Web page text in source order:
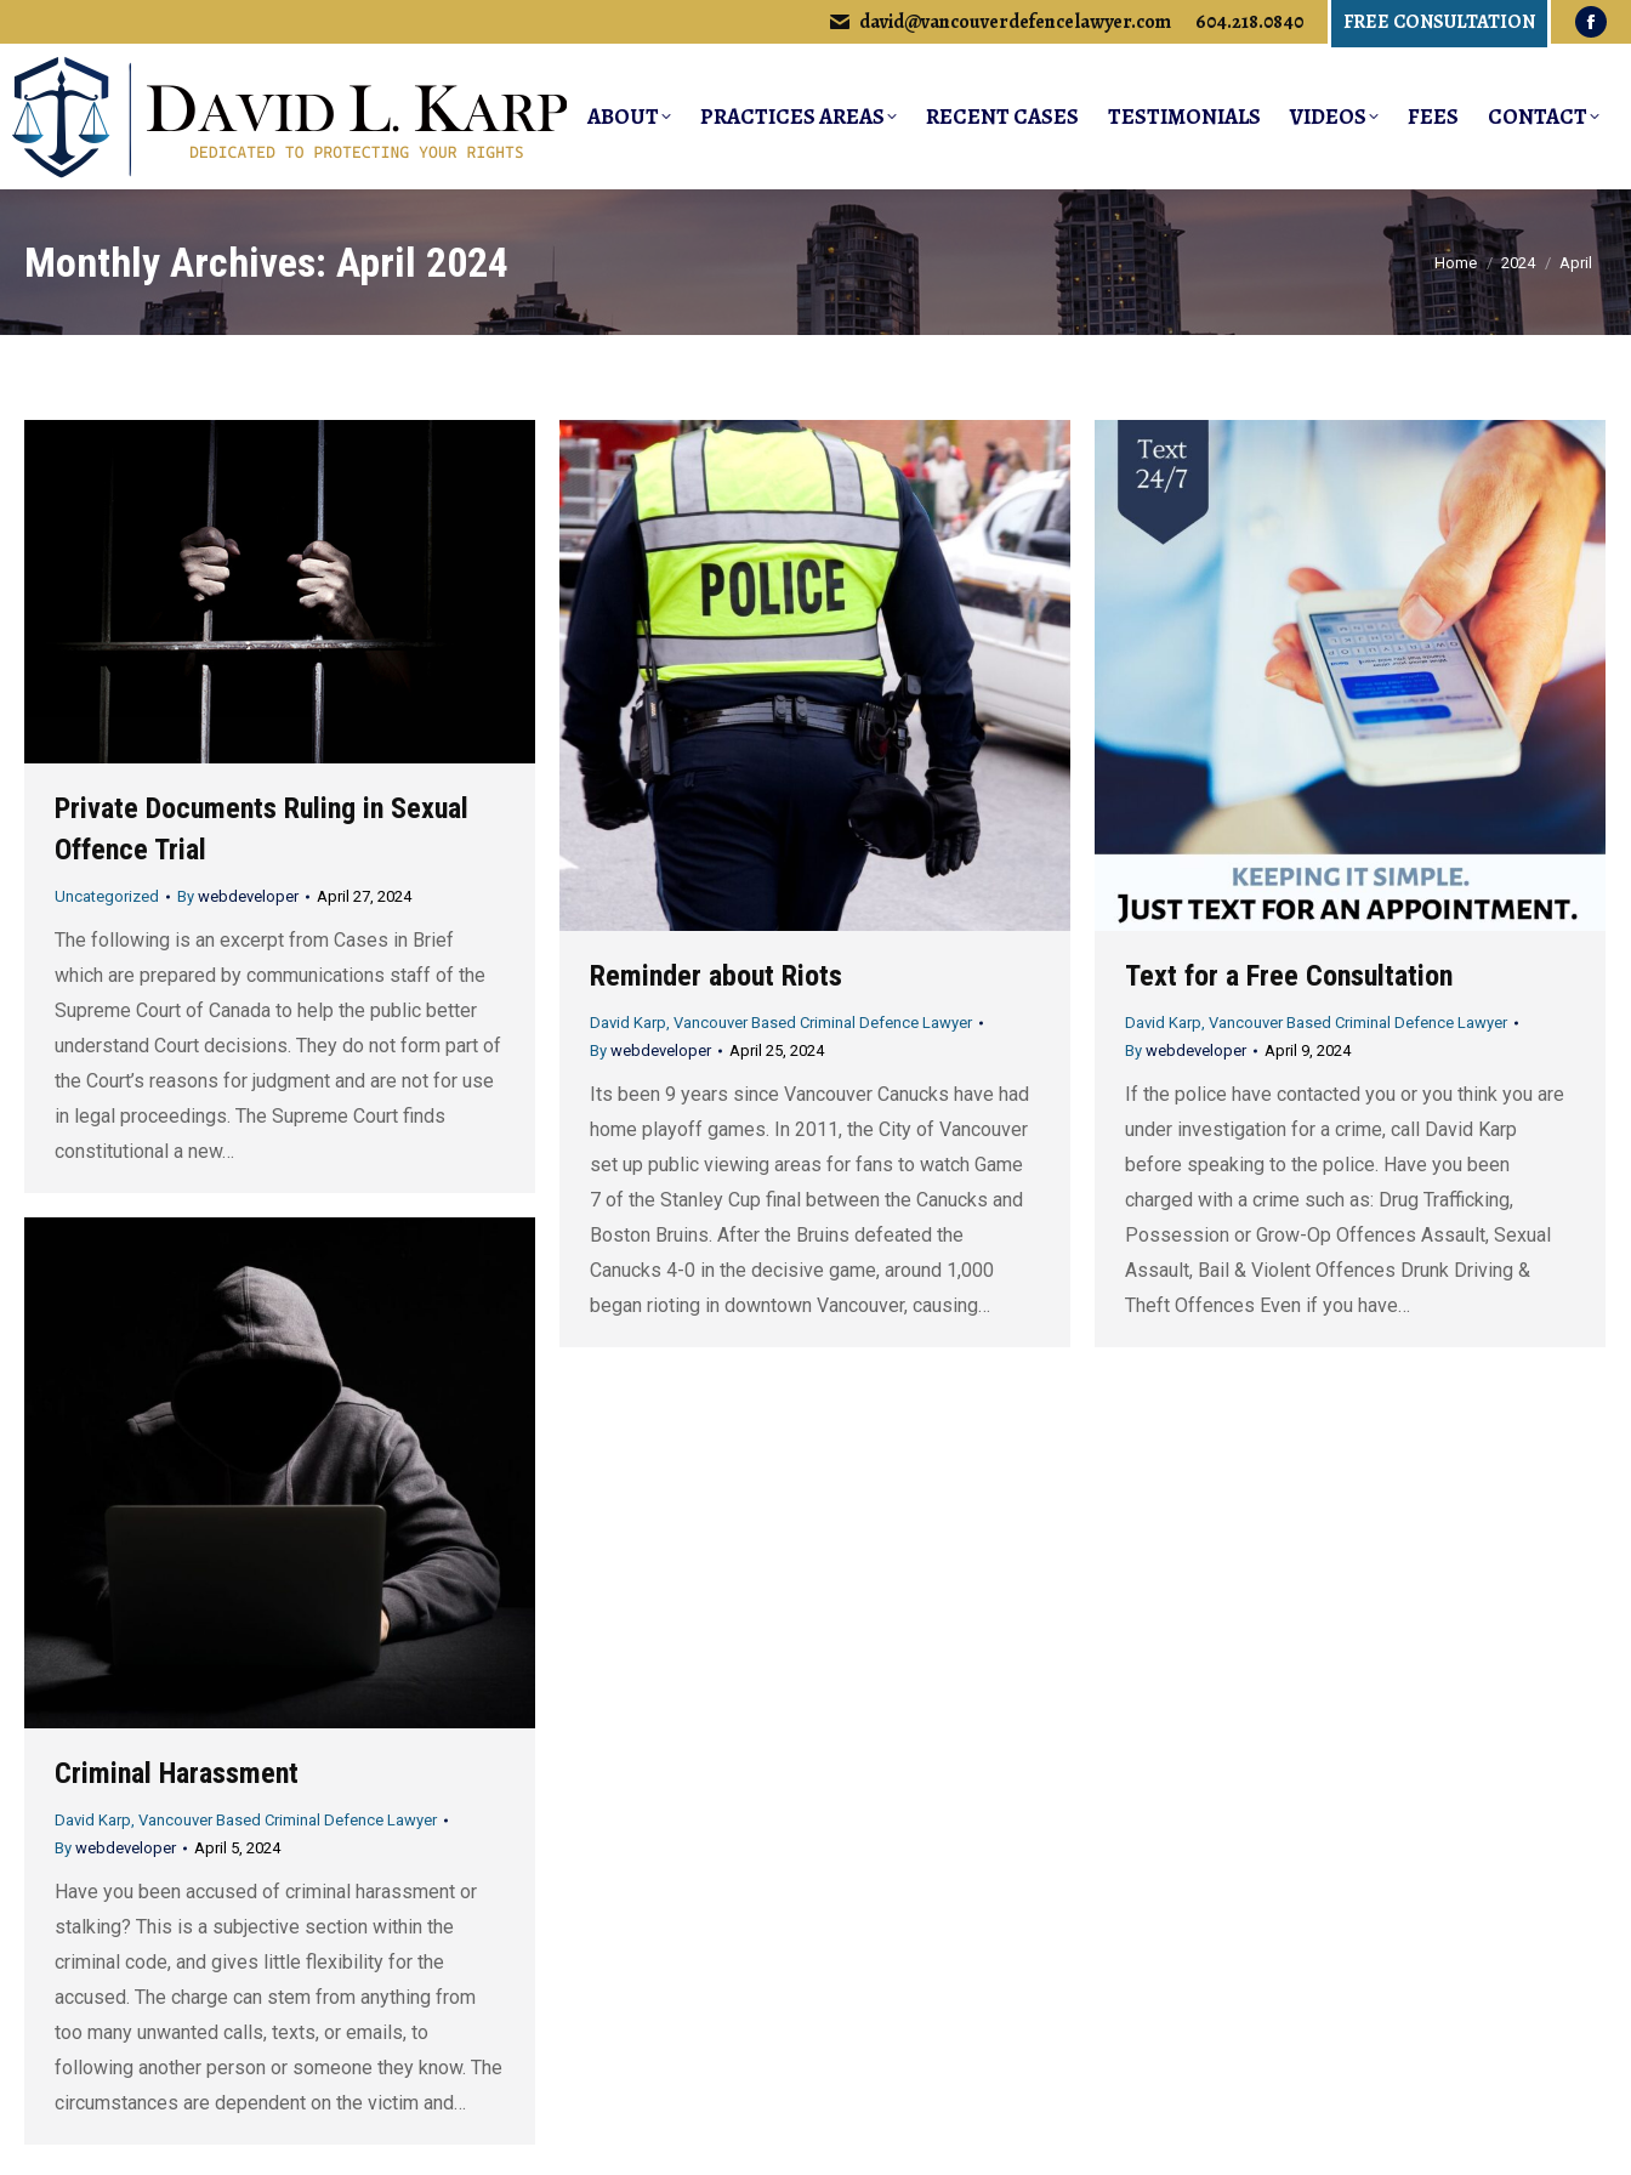
david@vancouverdefencelawyer.com 604.218.0840 FREE CONSULTATION
ABOUT PRACTICES AREAS RECENT CASES TESTIMONIALS VIDEOS FEES CONTACT
Monthly Archives: April 2024 You are here:
Home 2024 April
Private Documents Ruling in Sexual
Offence Trial
Uncategorized By webdeveloper April 27, 2024
The following is an excerpt from Cases in Brief
which are prepared by communications staff of the
Supreme Court of Canada to help the public better
understand Court decisions. They do not form part of
the Court’s reasons for judgment and are not for use
in legal proceedings. The Supreme Court finds
constitutional a new…
Reminder about Riots
David Karp, Vancouver Based Criminal Defence Lawyer
By webdeveloper April 25, 2024
Its been 9 years since Vancouver Canucks have had
home playoff games. In 2011, the City of Vancouver
set up public viewing areas for fans to watch Game
7 of the Stanley Cup final between the Canucks and
Boston Bruins. After the Bruins defeated the
Canucks 4-0 in the decisive game, around 1,000
began rioting in downtown Vancouver, causing…
Text for a Free Consultation
David Karp, Vancouver Based Criminal Defence Lawyer
By webdeveloper April 9, 2024
If the police have contacted you or you think you are
under investigation for a crime, call David Karp
before speaking to the police. Have you been
charged with a crime such as: Drug Trafficking,
Possession or Grow-Op Offences Assault, Sexual
Assault, Bail & Violent Offences Drunk Driving &
Theft Offences Even if you have…
Criminal Harassment
David Karp, Vancouver Based Criminal Defence Lawyer
By webdeveloper April 5, 2024
Have you been accused of criminal harassment or
stalking? This is a subjective section within the
criminal code, and gives little flexibility for the
accused. The charge can stem from anything from
too many unwanted calls, texts, or emails, to
following another person or someone they know. The
circumstances are dependent on the victim and…